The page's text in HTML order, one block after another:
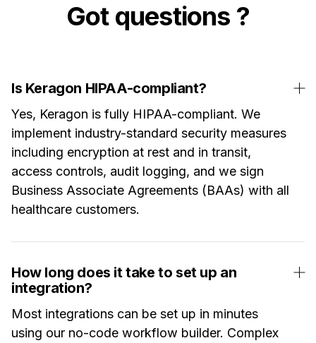
Got questions ?
Is Keragon HIPAA-compliant?
Yes, Keragon is fully HIPAA-compliant. We
implement industry-standard security measures
including encryption at rest and in transit,
access controls, audit logging, and we sign
Business Associate Agreements (BAAs) with all
healthcare customers.
How long does it take to set up an
integration?
Most integrations can be set up in minutes
using our no-code workflow builder. Complex